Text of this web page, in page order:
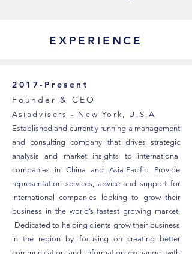
EXPERIENCE
2017-Present
Founder & CEO
Asiadvisers - New York, U.S.A
Established and currently running a management
and consulting company that drives strategic
analysis and market insights to international
companies in China and Asia-Pacific. Provide
representation services, advice and support for
international companies looking to grow their
business in the world’s fastest growing market.
Dedicated to helping clients grow their business
in the region by focusing on creating better